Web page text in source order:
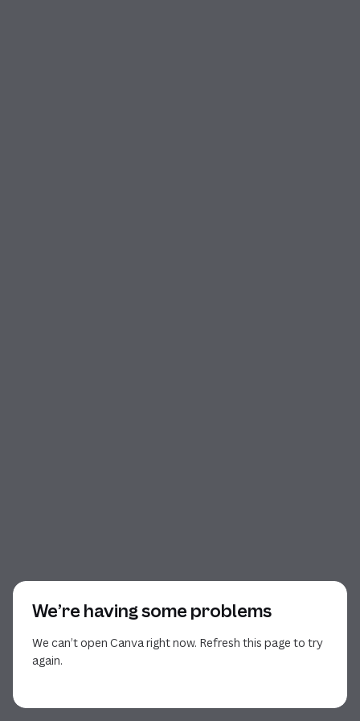
We’re having some problems
We can’t open Canva right now. Refresh this page to try
again.